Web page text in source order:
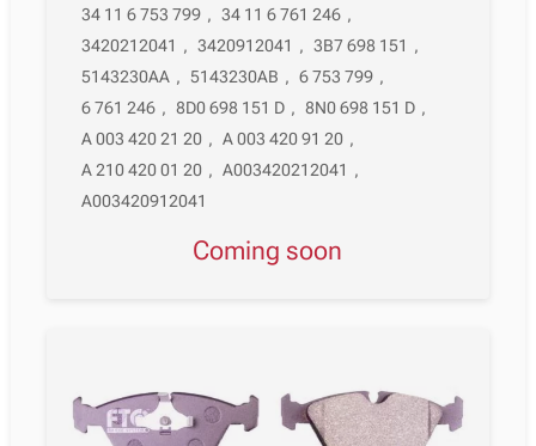
34 11 6 753 799 , 34 11 6 761 246 ,
3420212041 , 3420912041 , 3B7 698 151 ,
5143230AA , 5143230AB , 6 753 799 ,
6 761 246 , 8D0 698 151 D , 8N0 698 151 D ,
A 003 420 21 20 , A 003 420 91 20 ,
A 210 420 01 20 , A003420212041 ,
A003420912041
Coming soon